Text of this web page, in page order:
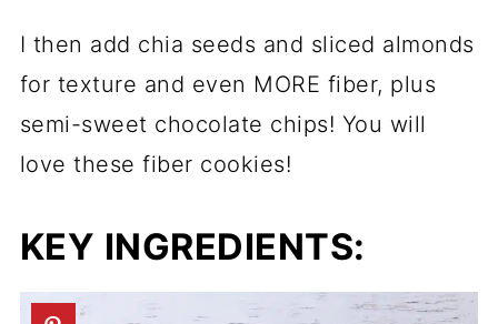
I then add chia seeds and sliced almonds
for texture and even MORE fiber, plus
semi-sweet chocolate chips! You will
love these fiber cookies!
KEY INGREDIENTS: